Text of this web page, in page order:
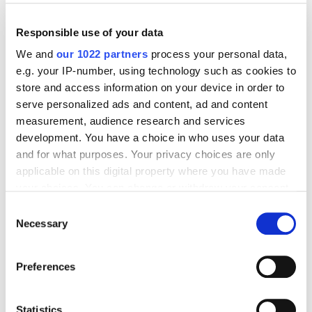
Responsible use of your data
We and our 1022 partners process your personal data,
e.g. your IP-number, using technology such as cookies to
store and access information on your device in order to
serve personalized ads and content, ad and content
measurement, audience research and services
development. You have a choice in who uses your data
and for what purposes. Your privacy choices are only
applicable on this digital property where you have made
the Privacy trigger icon.
Collect information about your geographical
meters
Selection
Necessary
Preferences
Statistics
Av. Insurgentes Sur 1431, Piso 10 INT 1012, Col.
City